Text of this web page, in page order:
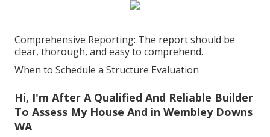
Comprehensive Reporting: The report should be
clear, thorough, and easy to comprehend.
When to Schedule a Structure Evaluation
Hi, I'm After A Qualified And Reliable Builder
To Assess My House And in Wembley Downs
WA